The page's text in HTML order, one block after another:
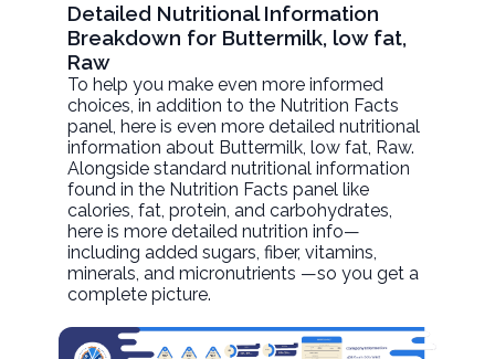
Detailed Nutritional Information
Breakdown for Buttermilk, low fat,
Raw
To help you make even more informed
choices, in addition to the Nutrition Facts
panel, here is even more detailed nutritional
information about Buttermilk, low fat, Raw.
Alongside standard nutritional information
found in the Nutrition Facts panel like
calories, fat, protein, and carbohydrates,
here is more detailed nutrition info—
including added sugars, fiber, vitamins,
minerals, and micronutrients —so you get a
complete picture.